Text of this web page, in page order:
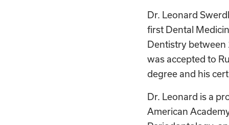
Dr. Leonard
first Dental
Dentistry
was accepted to
degree and his
Dr. Leonard is a
American